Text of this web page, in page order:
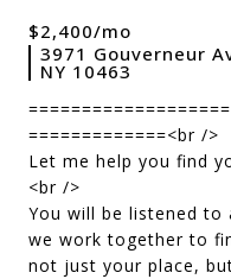
$2,400/mo
3971 Gouverneur
NY 10463
=============<br />
Let me help you find
<br />
You will be listened to
we work together to
not just your place,